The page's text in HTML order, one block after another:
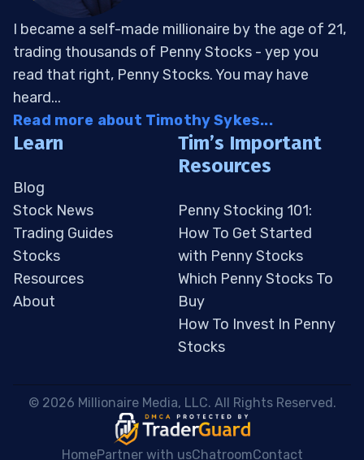
I became a self-made millionaire by the age of 21,
trading thousands of Penny Stocks - yep you
read that right, Penny Stocks. You may have
heard...
Read more about Timothy Sykes...
Learn
Blog
Stock News
Trading Guides
Stocks
Resources
About
Tim’s Important
Resources
Penny Stocking 101:
How To Get Started
with Penny Stocks
Which Penny Stocks To
Buy
How To Invest In Penny
Stocks
© 2026 Millionaire Media, LLC. All Rights Reserved.
HomePartner with usChatroomContact